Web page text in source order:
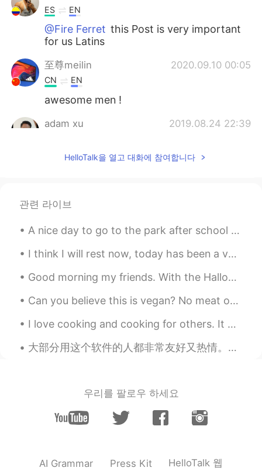
ES EN
@Fire Ferret this Post is very important
for us Latins
至尊meilin 2020.09.10 00:05
CN EN
awesome men !
adam xu 2019.08.24 22:39
Thanks, really helpful
welcome.
Fire Ferret 2019.08.24 15:53
You’re welcome!
CN EN
@Sheri looking forward to that!
vowel sounds are probably the hardest
thing about pronouncing the English
HelloTalk을 열고 대화에 참여합니다
관련 라이브
A nice day to go to the park after school with her friends! My daughter insisted! One of her frie...
I think I will rest now, today has been a very stressful day for me. I hope you all have a wonder...
Good morning my friends. With the Halloween season approaching, I have begun to work on my costum...
Can you believe this is vegan? No meat or dairy products. This is at the vegandale festival. They...
I love cooking and cooking for others. It makes me happy to see others enjoy the food I cook. I d...
大部分用这个软件的人都非常友好又热情。我已经遇到很多非常好的朋友了。谢谢大家！❤️ 但是，我咋感觉这个软件上爱管闲事的人还真不少呀。我妈是北京人，所以我说中文的时候是有北京口音的。我发了一个“...
우리를 팔로우 하세요
AI Grammar Press Kit HelloTalk 웹